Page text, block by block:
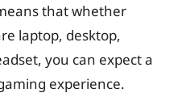
that whether
laptop, desktop,
you can expect a
experience.